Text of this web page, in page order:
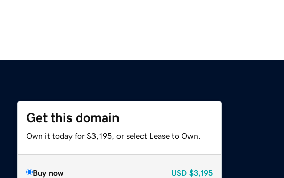
Get this domain
Own it today for $3,195, or select Lease to Own.
Buy now USD $3,195